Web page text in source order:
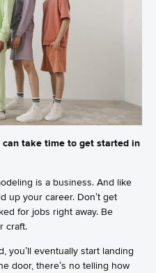
take time to get started in
is a business. And like
up your career. Don’t get
for jobs right away. Be
craft.
you’ll eventually start landing
door, there’s no telling how